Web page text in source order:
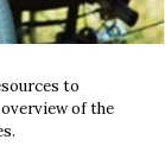
to
of the